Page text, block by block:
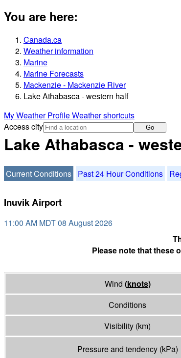
You are here:
Canada.ca
Weather information
Marine
Marine Forecasts
Mackenzie - Mackenzie River
Lake Athabasca - western half
My Weather ProfileWeather shortcuts
Access city
Go
Lake Athabasca -
Current Conditions Past 24 Hour Conditions
Inuvik Airport
11:00 AM MDT 08 August 2026
Please note that these
Wind (knots)
Conditions
Visibility (km)
Pressure and tendency (kPa)